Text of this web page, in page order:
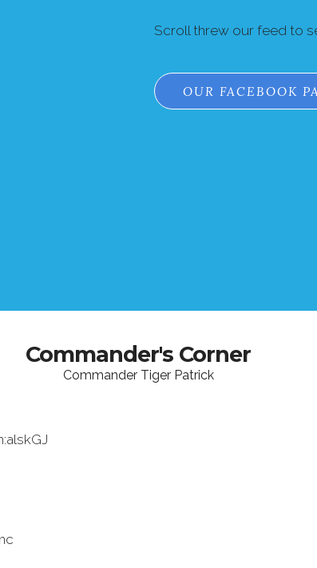
Scroll threw our feed to
OUR FACEBOOK
Commander's Corner
Commander Tiger Patrick